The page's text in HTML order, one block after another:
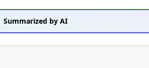
Summarized by AI